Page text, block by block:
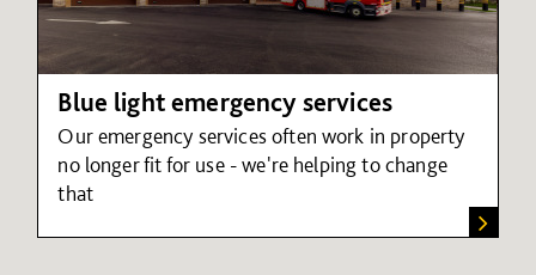
Blue light emergency services
Our emergency services often work in property
no longer fit for use - we're helping to change
that